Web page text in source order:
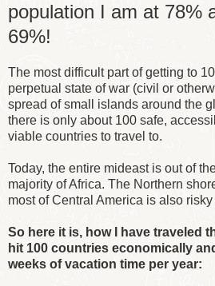
population I am at 78%
69%!
The most difficult part of getting to
perpetual state of war (civil or
spread of small islands around the
there is only about 100 safe,
viable countries to travel to.
Today, the entire mideast is out of
majority of Africa. The Northern
most of Central America is also
So here it is, how I have traveled
hit 100 countries economically
weeks of vacation time per year: